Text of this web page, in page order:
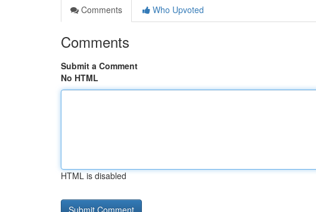
Comments
Who Upvoted
Comments
Submit a Comment
No HTML
HTML is disabled